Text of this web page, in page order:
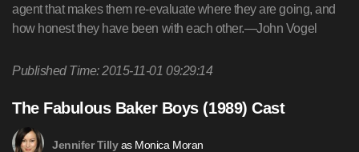
agent that makes them re-evaluate where they are going, and
how honest they have been with each other.—John Vogel
Published Time: 2015-11-01 09:29:14
The Fabulous Baker Boys (1989) Cast
Jennifer Tillyas Monica Moran